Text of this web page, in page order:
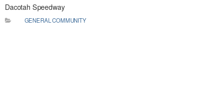
Dacotah Speedway
GENERAL COMMUNITY